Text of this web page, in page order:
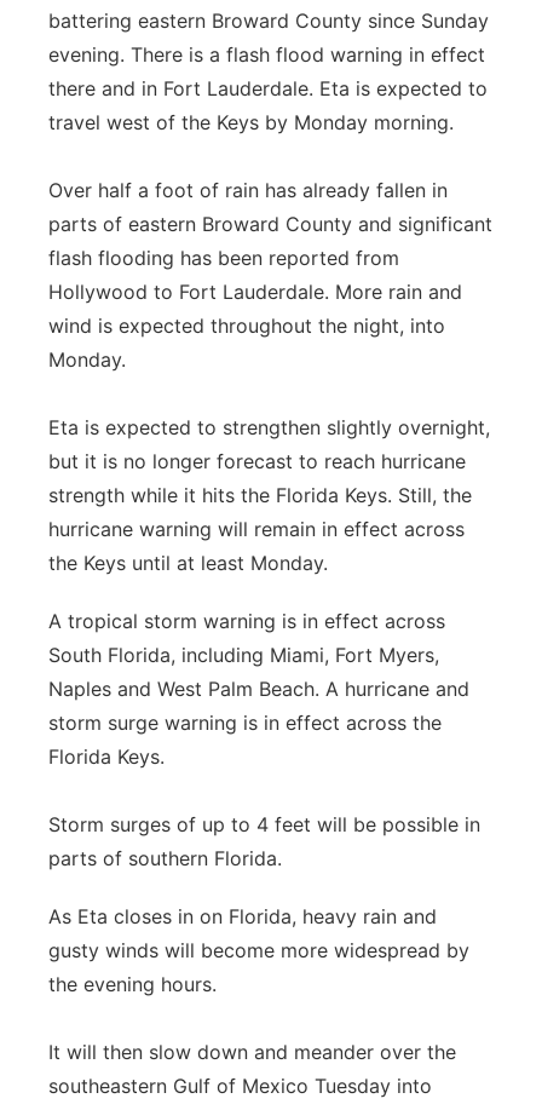
battering eastern Broward County since Sunday
evening. There is a flash flood warning in effect
there and in Fort Lauderdale. Eta is expected to
travel west of the Keys by Monday morning.
Over half a foot of rain has already fallen in
parts of eastern Broward County and significant
flash flooding has been reported from
Hollywood to Fort Lauderdale. More rain and
wind is expected throughout the night, into
Monday.
Eta is expected to strengthen slightly overnight,
but it is no longer forecast to reach hurricane
strength while it hits the Florida Keys. Still, the
hurricane warning will remain in effect across
the Keys until at least Monday.
A tropical storm warning is in effect across
South Florida, including Miami, Fort Myers,
Naples and West Palm Beach. A hurricane and
storm surge warning is in effect across the
Florida Keys.
Storm surges of up to 4 feet will be possible in
parts of southern Florida.
As Eta closes in on Florida, heavy rain and
gusty winds will become more widespread by
the evening hours.
It will then slow down and meander over the
southeastern Gulf of Mexico Tuesday into